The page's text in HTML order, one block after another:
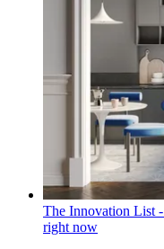
The Innovation List
right now